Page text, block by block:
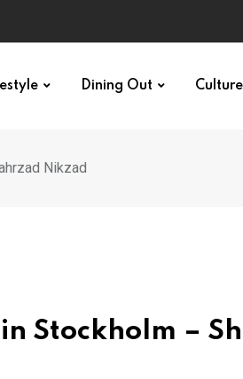
Dining Out Culture
Nikzad
Stockholm –